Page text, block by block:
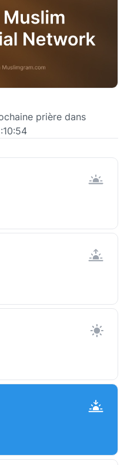
prière dans